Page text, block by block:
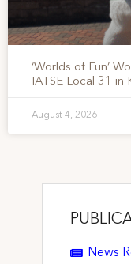
‘Worlds of Fun’
IATSE Local 31 in
August 4, 2026
News